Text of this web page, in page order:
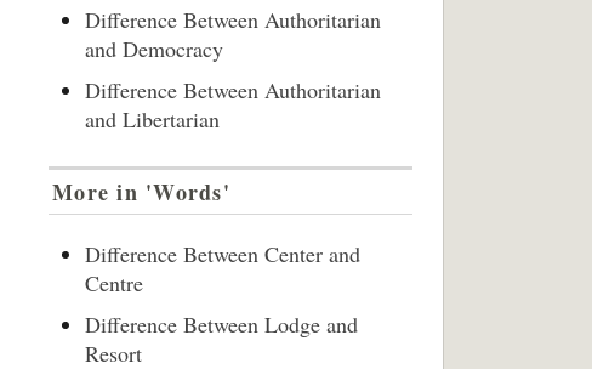
Difference Between Authoritarian
and Democracy
Difference Between Authoritarian
and Libertarian
More in 'Words'
Difference Between Center and
Centre
Difference Between Lodge and
Resort